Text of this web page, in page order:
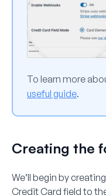
To learn more
useful guide.
Creating the
We’ll begin by
Credit Card field to